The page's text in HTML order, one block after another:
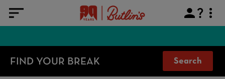
FIND YOUR BREAK Search